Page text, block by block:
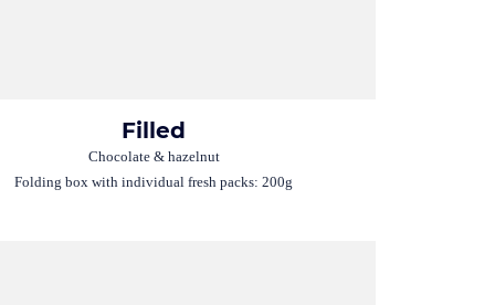
Filled
Chocolate & hazelnut
Folding box with individual fresh packs: 200g